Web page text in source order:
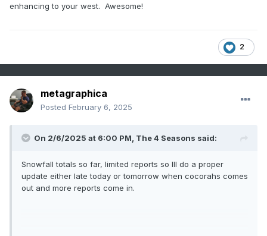
enhancing to your west. Awesome!
2
metagraphica
Posted February 6, 2025
On 2/6/2025 at 6:00 PM, The 4 Seasons said:
Snowfall totals so far, limited reports so Ill do a proper
update either late today or tomorrow when cocorahs comes
out and more reports come in.